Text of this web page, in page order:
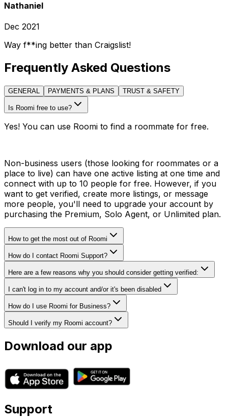
Nathaniel
Dec 2021
Way f**ing better than Craigslist!
Frequently Asked Questions
GENERAL PAYMENTS & PLANS TRUST & SAFETY
Is Roomi free to use?
Yes! You can use Roomi to find a roommate for free.
Non-business users (those looking for roommates or a
place to live) can have one active listing at one time and
connect with up to 10 people for free. However, if you
want to get verified, create more listings, or message
more people, you'll need to upgrade your account by
purchasing the Premium, Solo Agent, or Unlimited plan.
How to get the most out of Roomi
How do I contact Roomi Support?
Here are a few reasons why you should consider getting verified:
I can't log in to my account and/or it's been disabled
How do I use Roomi for Business?
Should I verify my Roomi account?
Download our app
Support